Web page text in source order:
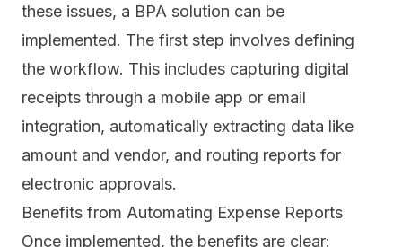
these issues, a BPA solution can be
implemented. The first step involves defining
the workflow. This includes capturing digital
receipts through a mobile app or email
integration, automatically extracting data like
amount and vendor, and routing reports for
electronic approvals.
Benefits from Automating Expense Reports
Once implemented, the benefits are clear: